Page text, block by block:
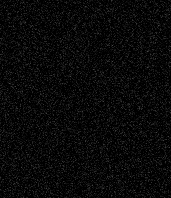
X Facebook